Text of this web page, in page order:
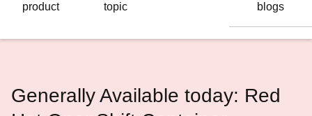
product
topic
blogs
Generally Available today: Red